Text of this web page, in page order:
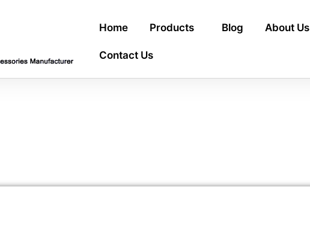
Home Products Blog About Us
Contact Us